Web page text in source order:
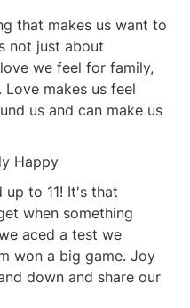
that makes us want to
not just about
we feel for family,
makes us feel
us and can make us
Happy
up to 11! It's that
when something
aced a test we
won a big game. Joy
down and share our